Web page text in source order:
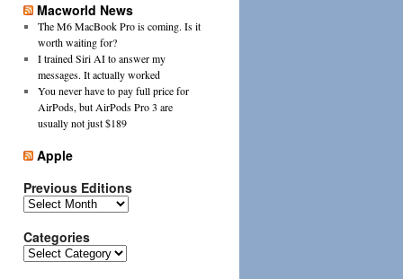
Macworld News
The M6 MacBook Pro is coming. Is it
worth waiting for?
I trained Siri AI to answer my
messages. It actually worked
You never have to pay full price for
AirPods, but AirPods Pro 3 are
usually not just $189
Apple
Previous Editions
Previous
Categories
Categories